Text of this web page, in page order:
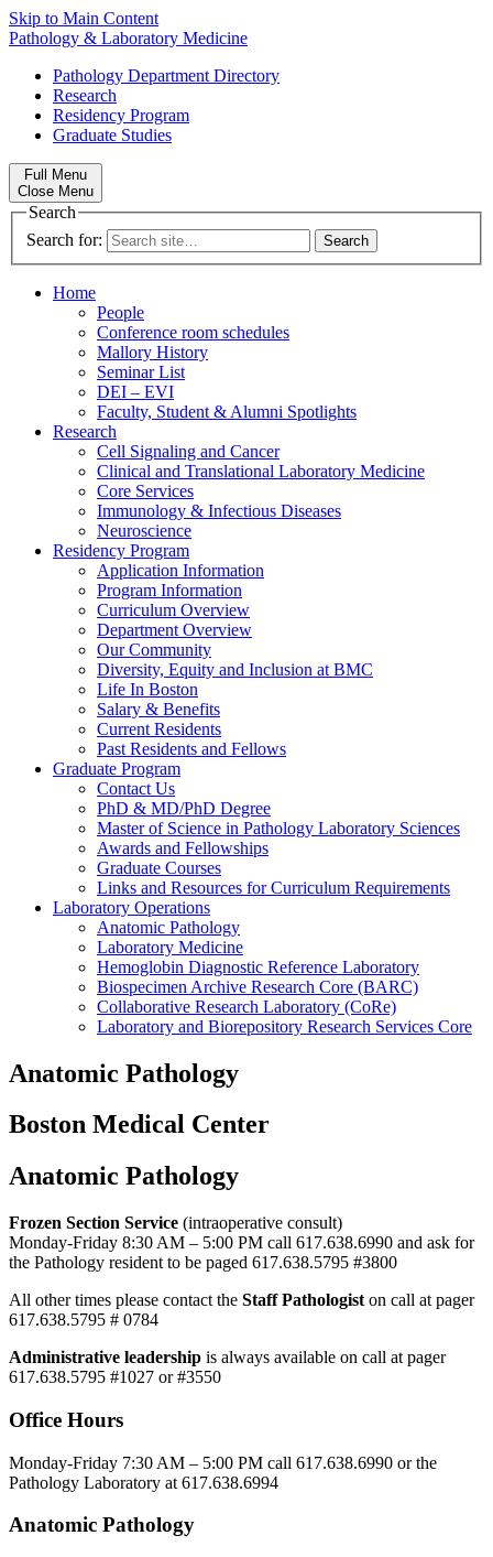
Skip to Main Content
Pathology & Laboratory Medicine
Pathology Department Directory
Research
Residency Program
Graduate Studies
Full Menu
Close Menu
Search
Search for:
Home
People
Conference room schedules
Mallory History
Seminar List
DEI – EVI
Faculty, Student & Alumni Spotlights
Research
Cell Signaling and Cancer
Clinical and Translational Laboratory Medicine
Core Services
Immunology & Infectious Diseases
Neuroscience
Residency Program
Application Information
Program Information
Curriculum Overview
Department Overview
Our Community
Diversity, Equity and Inclusion at BMC
Life In Boston
Salary & Benefits
Current Residents
Past Residents and Fellows
Graduate Program
Contact Us
PhD & MD/PhD Degree
Master of Science in Pathology Laboratory Sciences
Awards and Fellowships
Graduate Courses
Links and Resources for Curriculum Requirements
Laboratory Operations
Anatomic Pathology
Laboratory Medicine
Hemoglobin Diagnostic Reference Laboratory
Biospecimen Archive Research Core (BARC)
Collaborative Research Laboratory (CoRe)
Laboratory and Biorepository Research Services Core
Anatomic Pathology
Boston Medical Center
Anatomic Pathology
Frozen Section Service (intraoperative consult)
Monday-Friday 8:30 AM – 5:00 PM call 617.638.6990 and ask for
the Pathology resident to be paged 617.638.5795 #3800
All other times please contact the Staff Pathologist on call at pager
617.638.5795 # 0784
Administrative leadership is always available on call at pager
617.638.5795 #1027 or #3550
Office Hours
Monday-Friday 7:30 AM – 5:00 PM call 617.638.6990 or the
Pathology Laboratory at 617.638.6994
Anatomic Pathology